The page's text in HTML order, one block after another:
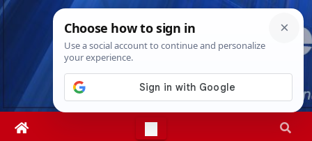
Skip
Sat. Aug 8th, 20262:59:06 PM